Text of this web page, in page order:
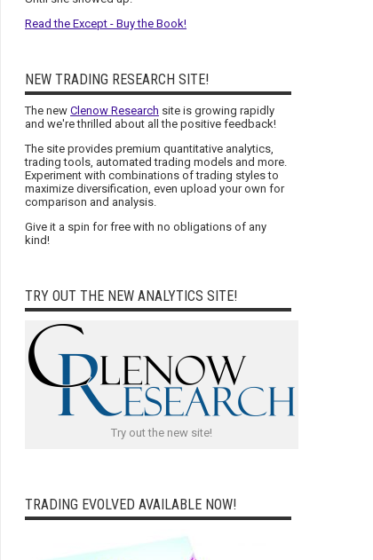
Read the Except - Buy the Book!
NEW TRADING RESEARCH SITE!
The new Clenow Research site is growing rapidly
and we're thrilled about all the positive feedback!
The site provides premium quantitative analytics,
trading tools, automated trading models and more.
Experiment with combinations of trading styles to
maximize diversification, even upload your own for
comparison and analysis.
Give it a spin for free with no obligations of any
kind!
TRY OUT THE NEW ANALYTICS SITE!
Try out the new site!
TRADING EVOLVED AVAILABLE NOW!